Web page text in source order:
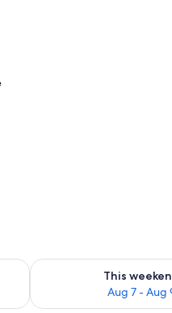
premium bedding, in-room
7 - Aug 8
This
Aug 7 - Aug
Check availability for